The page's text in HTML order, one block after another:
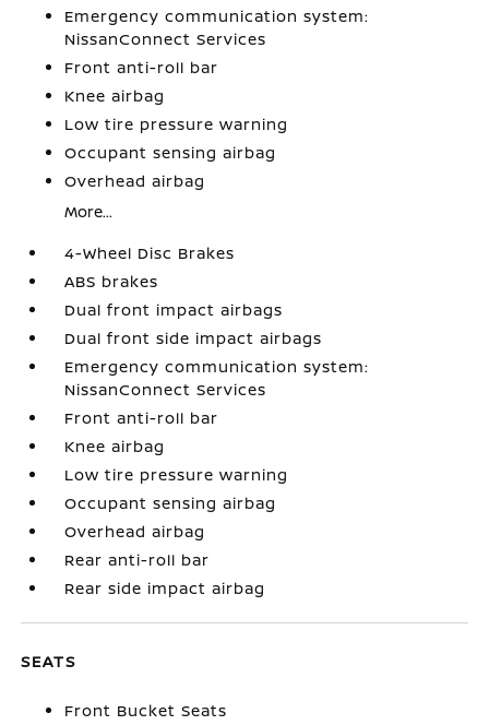
Emergency communication system:
NissanConnect Services
Front anti-roll bar
Knee airbag
Low tire pressure warning
Occupant sensing airbag
Overhead airbag
More...
4-Wheel Disc Brakes
ABS brakes
Dual front impact airbags
Dual front side impact airbags
Emergency communication system:
NissanConnect Services
Front anti-roll bar
Knee airbag
Low tire pressure warning
Occupant sensing airbag
Overhead airbag
Rear anti-roll bar
Rear side impact airbag
SEATS
Front Bucket Seats